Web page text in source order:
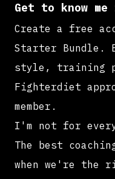
Get to know
Create a free
Starter Bundle.
style, training
Fighterdiet
member.
I'm not for
The best
when we're the